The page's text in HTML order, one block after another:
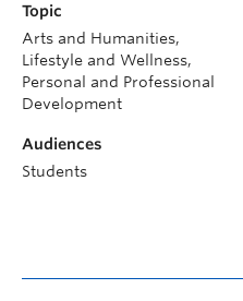
Topic
Arts and Humanities,
Lifestyle and Wellness,
Personal and Professional
Development
Audiences
Students